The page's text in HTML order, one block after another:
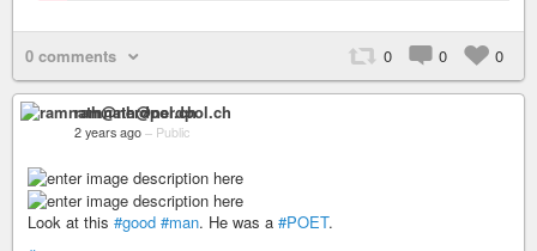
0 comments 0 0 0
ramnath@nerdpol.ch
2 years ago – Public
Look at this #good #man. He was a #POET.